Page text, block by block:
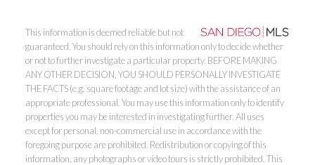
This information is deemed reliable but not
guaranteed. You should rely on this information only to decide whether
or not to further investigate a particular property. BEFORE MAKING
ANY OTHER DECISION, YOU SHOULD PERSONALLY INVESTIGATE
THE FACTS (e.g. square footage and lot size) with the assistance of an
appropriate professional. You may use this information only to identify
properties you may be interested in investigating further. All uses
except for personal, non-commercial use in accordance with the
foregoing purpose are prohibited. Redistribution or copying of this
information, any photographs or video tours is strictly prohibited. This